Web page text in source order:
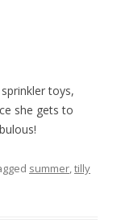
toys,
she gets to
summer,tilly